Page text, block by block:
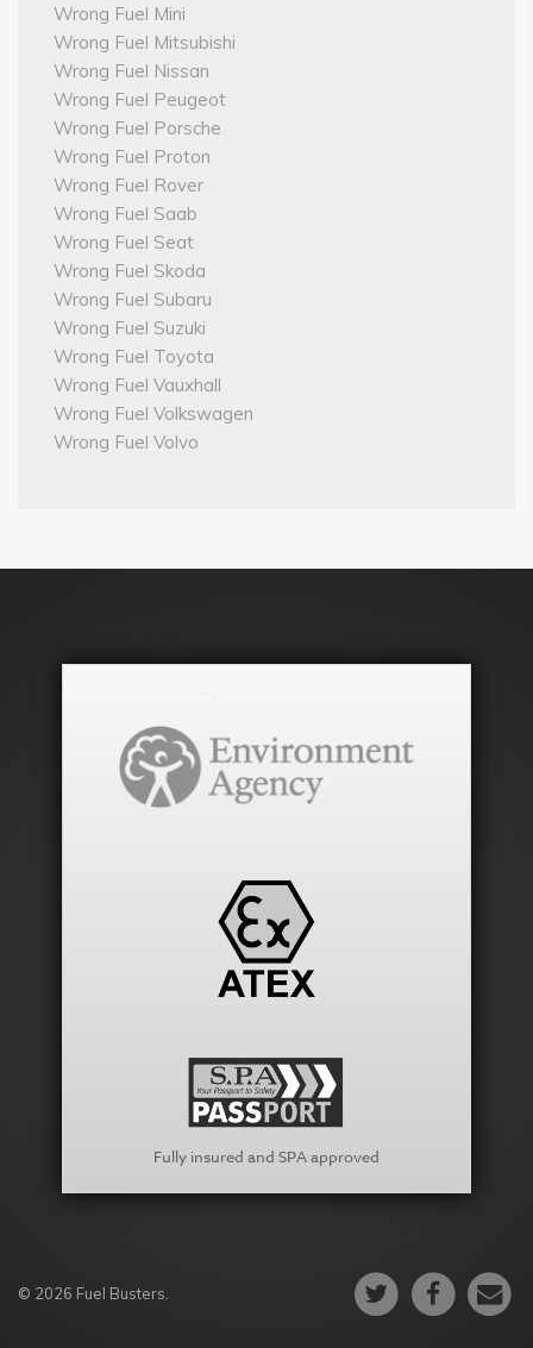
Wrong Fuel Mini
Wrong Fuel Mitsubishi
Wrong Fuel Nissan
Wrong Fuel Peugeot
Wrong Fuel Porsche
Wrong Fuel Proton
Wrong Fuel Rover
Wrong Fuel Saab
Wrong Fuel Seat
Wrong Fuel Skoda
Wrong Fuel Subaru
Wrong Fuel Suzuki
Wrong Fuel Toyota
Wrong Fuel Vauxhall
Wrong Fuel Volkswagen
Wrong Fuel Volvo
Fully insured and SPA approved
© 2026 Fuel Busters.